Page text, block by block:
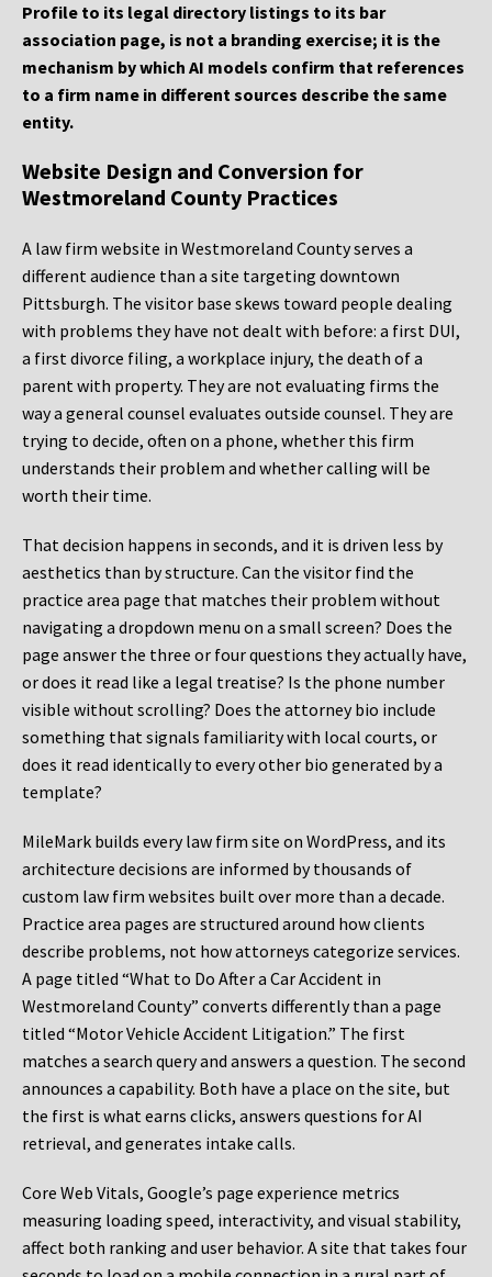
Profile to its legal directory listings to its bar
association page, is not a branding exercise; it is the
mechanism by which AI models confirm that references
to a firm name in different sources describe the same
entity.
Website Design and Conversion for
Westmoreland County Practices
A law firm website in Westmoreland County serves a
different audience than a site targeting downtown
Pittsburgh. The visitor base skews toward people dealing
with problems they have not dealt with before: a first DUI,
a first divorce filing, a workplace injury, the death of a
parent with property. They are not evaluating firms the
way a general counsel evaluates outside counsel. They are
trying to decide, often on a phone, whether this firm
understands their problem and whether calling will be
worth their time.
That decision happens in seconds, and it is driven less by
aesthetics than by structure. Can the visitor find the
practice area page that matches their problem without
navigating a dropdown menu on a small screen? Does the
page answer the three or four questions they actually have,
or does it read like a legal treatise? Is the phone number
visible without scrolling? Does the attorney bio include
something that signals familiarity with local courts, or
does it read identically to every other bio generated by a
template?
MileMark builds every law firm site on WordPress, and its
architecture decisions are informed by thousands of
custom law firm websites built over more than a decade.
Practice area pages are structured around how clients
describe problems, not how attorneys categorize services.
A page titled “What to Do After a Car Accident in
Westmoreland County” converts differently than a page
titled “Motor Vehicle Accident Litigation.” The first
matches a search query and answers a question. The second
announces a capability. Both have a place on the site, but
the first is what earns clicks, answers questions for AI
retrieval, and generates intake calls.
Core Web Vitals, Google’s page experience metrics
measuring loading speed, interactivity, and visual stability,
affect both ranking and user behavior. A site that takes four